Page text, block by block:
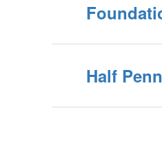
Half